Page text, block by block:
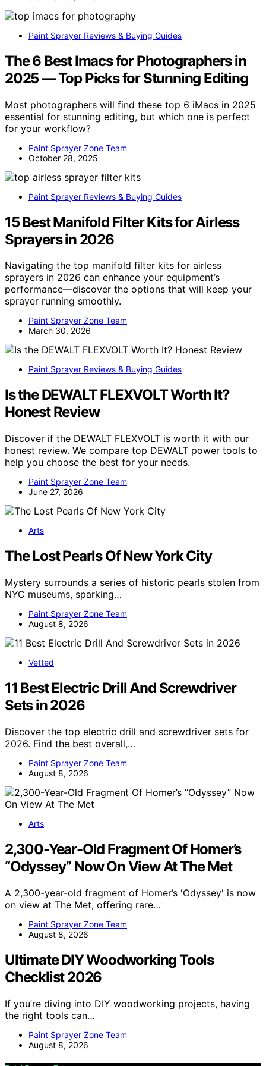
Paint Sprayer Reviews & Buying Guides
The 6 Best Imacs for Photographers in
2025 — Top Picks for Stunning Editing
Most photographers will find these top 6 iMacs in 2025
essential for stunning editing, but which one is perfect
for your workflow?
Paint Sprayer Zone Team
October 28, 2025
Paint Sprayer Reviews & Buying Guides
15 Best Manifold Filter Kits for Airless
Sprayers in 2026
Navigating the top manifold filter kits for airless
sprayers in 2026 can enhance your equipment’s
performance—discover the options that will keep your
sprayer running smoothly.
Paint Sprayer Zone Team
March 30, 2026
Paint Sprayer Reviews & Buying Guides
Is the DEWALT FLEXVOLT Worth It?
Honest Review
Discover if the DEWALT FLEXVOLT is worth it with our
honest review. We compare top DEWALT power tools to
help you choose the best for your needs.
Paint Sprayer Zone Team
June 27, 2026
Arts
The Lost Pearls Of New York City
Mystery surrounds a series of historic pearls stolen from
NYC museums, sparking…
Paint Sprayer Zone Team
August 8, 2026
Vetted
11 Best Electric Drill And Screwdriver
Sets in 2026
Discover the top electric drill and screwdriver sets for
2026. Find the best overall,…
Paint Sprayer Zone Team
August 8, 2026
Arts
2,300-Year-Old Fragment Of Homer’s
“Odyssey” Now On View At The Met
A 2,300-year-old fragment of Homer’s 'Odyssey' is now
on view at The Met, offering rare…
Paint Sprayer Zone Team
August 8, 2026
Ultimate DIY Woodworking Tools
Checklist 2026
If you’re diving into DIY woodworking projects, having
the right tools can…
Paint Sprayer Zone Team
August 8, 2026